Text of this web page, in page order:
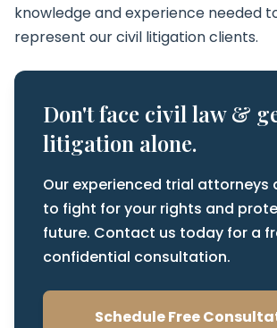
knowledge and experience needed
represent our civil litigation clients.
Don't face civil law &
litigation alone.
Our experienced trial attorneys
to fight for your rights and
future. Contact us today for a
confidential consultation.
Schedule Free